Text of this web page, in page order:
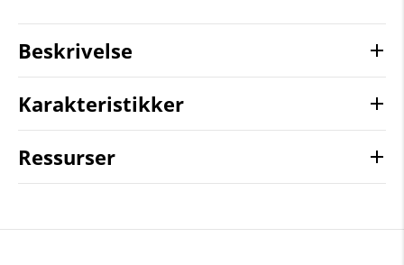
Beskrivelse
Karakteristikker
Ressurser